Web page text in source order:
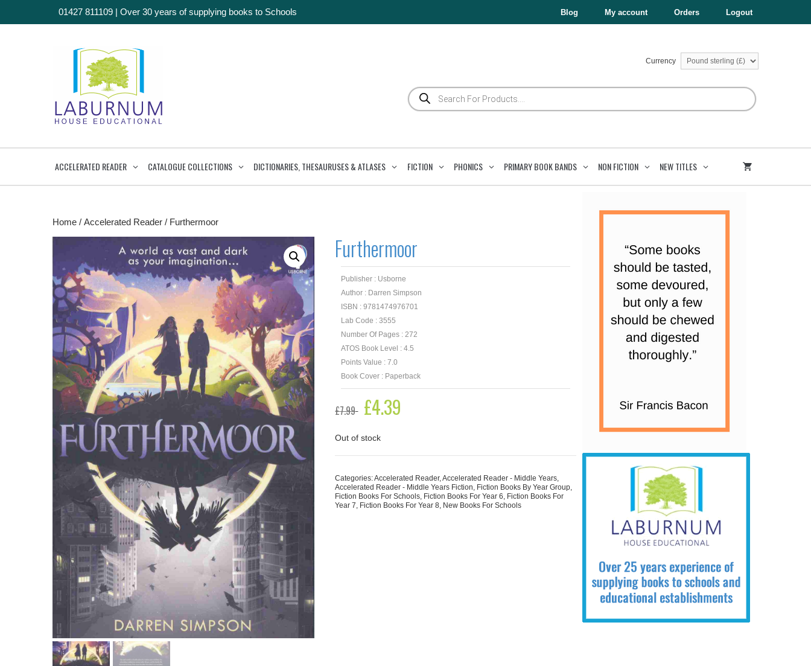
01427 811109 | Over 30 years of supplying books to Schools Blog My account Orders Logout
Currency
Products
search
ACCELERATED READER CATALOGUE COLLECTIONS DICTIONARIES, THESAURUSES & ATLASES FICTION PHONICS PRIMARY BOOK BANDS NON FICTION NEW TITLES
Home / Accelerated Reader / Furthermoor
Furthermoor
Publisher : Usborne
Author : Darren Simpson
ISBN : 9781474976701
Lab Code : 3555
Number Of Pages : 272
ATOS Book Level : 4.5
Points Value : 7.0
Book Cover : Paperback
£7.99
Original
price
£7.99.
£4.39
Out of stock
Categories:Accelerated Reader,Accelerated Reader - Middle Years,
Accelerated Reader - Middle Years Fiction, Fiction Books By Year Group,
Fiction Books For Schools, Fiction Books For Year 6, Fiction Books For
Year 7, Fiction Books For Year 8, New Books For Schools